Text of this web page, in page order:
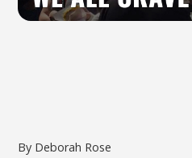
By Deborah Rose